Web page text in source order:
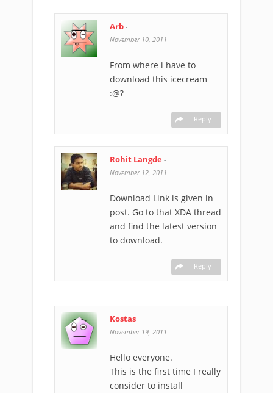
Arb -
November 10, 2011
From where i have to
download this icecream
:@?
Reply
Rohit Langde -
November 12, 2011
Download Link is given in
post. Go to that XDA thread
and find the latest version
to download.
Reply
Kostas -
November 19, 2011
Hello everyone.
This is the first time I really
consider to install